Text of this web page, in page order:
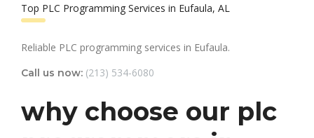
Top PLC Programming Services in Eufaula, AL
Reliable PLC programming services in Eufaula.
Call us now: (213) 534-6080
why choose our plc